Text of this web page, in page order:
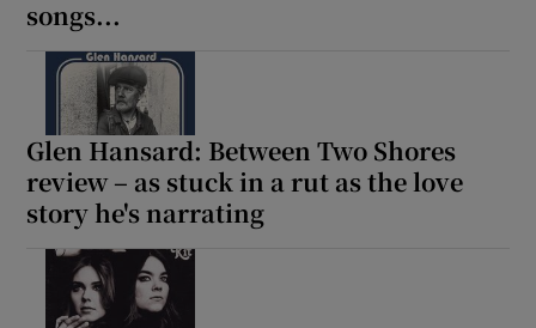
songs...
Glen Hansard: Between Two Shores
review – as stuck in a rut as the love
story he's narrating